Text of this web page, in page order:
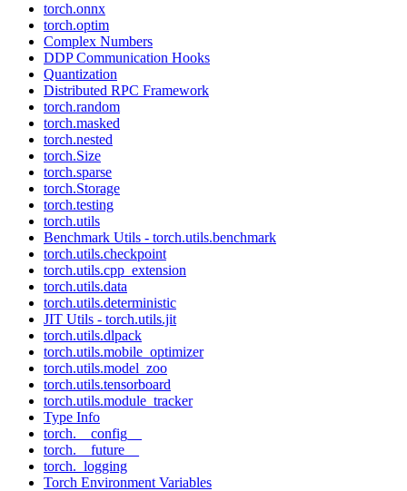
torch.onnx
torch.optim
Complex Numbers
DDP Communication Hooks
Quantization
Distributed RPC Framework
torch.random
torch.masked
torch.nested
torch.Size
torch.sparse
torch.Storage
torch.testing
torch.utils
Benchmark Utils - torch.utils.benchmark
torch.utils.checkpoint
torch.utils.cpp_extension
torch.utils.data
torch.utils.deterministic
JIT Utils - torch.utils.jit
torch.utils.dlpack
torch.utils.mobile_optimizer
torch.utils.model_zoo
torch.utils.tensorboard
torch.utils.module_tracker
Type Info
torch.__config__
torch.__future__
torch._logging
Torch Environment Variables